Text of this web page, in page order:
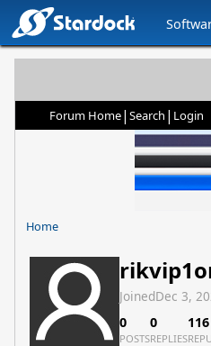
Forum Home| Search | Login
Home
JoinedDec 3,
0
POSTS
0
REPLIES
116